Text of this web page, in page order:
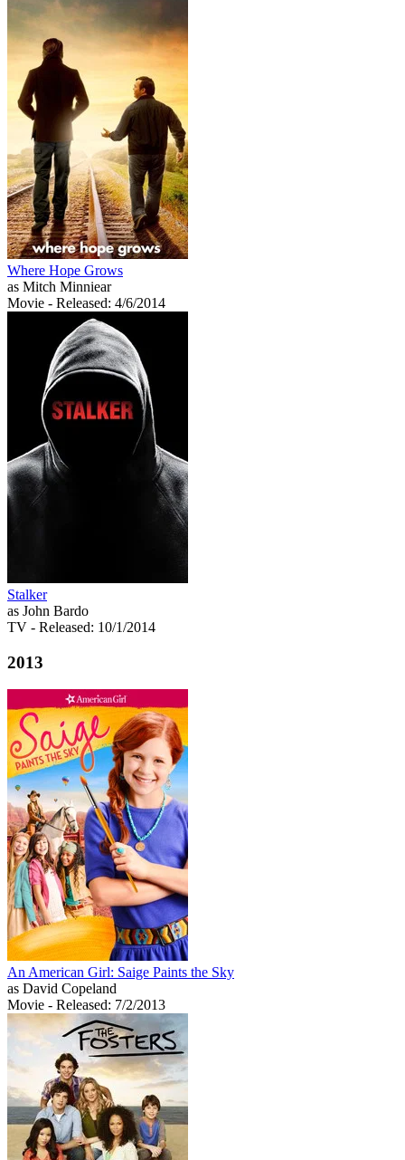
Where Hope Grows
as Mitch Minniear
Movie - Released: 4/6/2014
Stalker
as John Bardo
TV - Released: 10/1/2014
2013
An American Girl: Saige Paints the Sky
as David Copeland
Movie - Released: 7/2/2013